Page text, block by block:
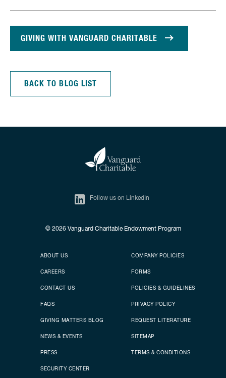
GIVING WITH VANGUARD CHARITABLE
BACK TO BLOG LIST
Follow us on LinkedIn
© 2026Vanguard Charitable Endowment Program
Secondary footer
ABOUT US
CAREERS
CONTACT US
FAQS
GIVING MATTERS BLOG
NEWS & EVENTS
PRESS
SECURITY CENTER
Footer menu
COMPANY POLICIES
FORMS
POLICIES & GUIDELINES
PRIVACY POLICY
REQUEST LITERATURE
SITEMAP
TERMS & CONDITIONS